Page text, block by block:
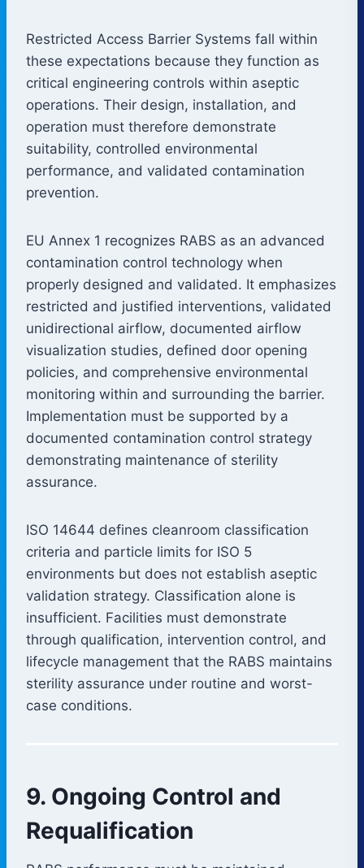
Restricted Access Barrier Systems fall within
these expectations because they function as
critical engineering controls within aseptic
operations. Their design, installation, and
operation must therefore demonstrate
suitability, controlled environmental
performance, and validated contamination
prevention.
EU Annex 1 recognizes RABS as an advanced
contamination control technology when
properly designed and validated. It emphasizes
restricted and justified interventions, validated
unidirectional airflow, documented airflow
visualization studies, defined door opening
policies, and comprehensive environmental
monitoring within and surrounding the barrier.
Implementation must be supported by a
documented contamination control strategy
demonstrating maintenance of sterility
assurance.
ISO 14644 defines cleanroom classification
criteria and particle limits for ISO 5
environments but does not establish aseptic
validation strategy. Classification alone is
insufficient. Facilities must demonstrate
through qualification, intervention control, and
lifecycle management that the RABS maintains
sterility assurance under routine and worst-
case conditions.
9. Ongoing Control and
Requalification